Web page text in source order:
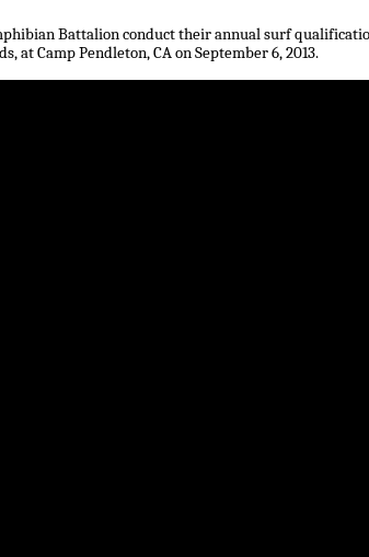
Battalion conduct their annual surf
at Camp Pendleton, CA on September 6, 2013.